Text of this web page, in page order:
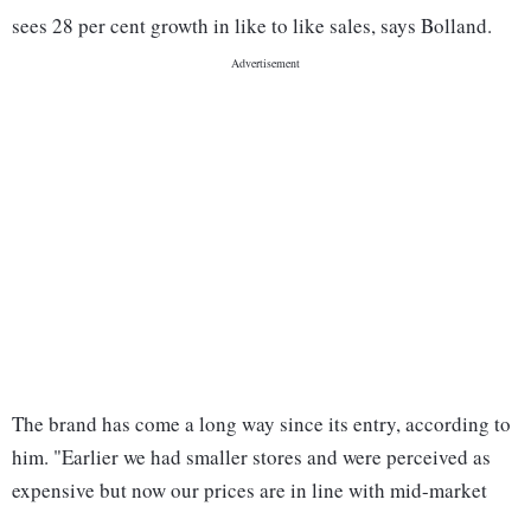
sees 28 per cent growth in like to like sales, says Bolland.
The brand has come a long way since its entry, according to
him. "Earlier we had smaller stores and were perceived as
expensive but now our prices are in line with mid-market